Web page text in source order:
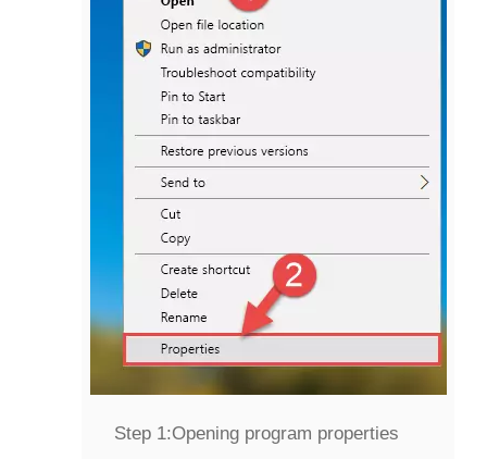
Step 1:Opening program properties